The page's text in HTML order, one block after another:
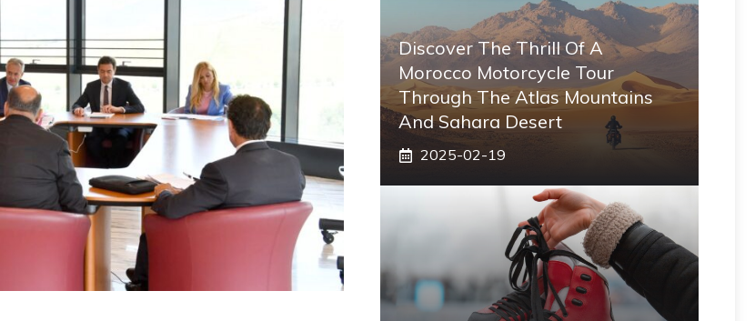
Discover The Thrill Of A
Morocco Motorcycle Tour
Through The Atlas Mountains
And Sahara Desert
2025-02-19